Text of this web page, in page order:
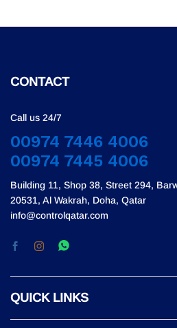
CONTACT
Call us 24/7
00974 7446 4006
00974 7445 4006
Building 11, Shop 38, Street 294,
20531, Al Wakrah, Doha, Qatar
info@controlqatar.com
QUICK LINKS